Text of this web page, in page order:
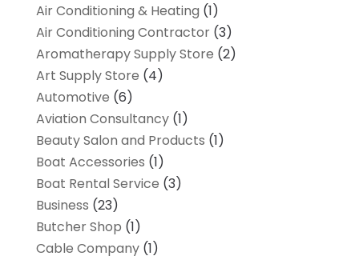
Air Conditioning & Heating (1)
Air Conditioning Contractor(3)
Aromatherapy Supply Store (2)
Art Supply Store (4)
Automotive (6)
Aviation Consultancy(1)
Beauty Salon and Products (1)
Boat Accessories (1)
Boat Rental Service (3)
Business (23)
Butcher Shop (1)
Cable Company(1)